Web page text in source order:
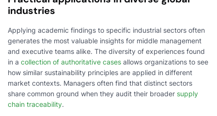
industries
Applying academic findings to specific industrial sectors often
generates the most valuable insights for middle management
and executive teams alike. The diversity of experiences found
in a collection of authoritative cases allows organizations to see
how similar sustainability principles are applied in different
market contexts. Managers often find that distinct sectors
share common ground when they audit their broader supply
chain traceability.